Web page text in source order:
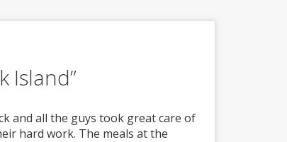
Island”
and all the guys took great care of
hard work. The meals at the